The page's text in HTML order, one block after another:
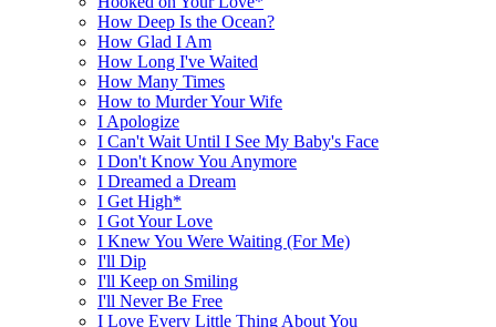
How Deep Is the Ocean?
How Glad I Am
How Long I've Waited
How Many Times
How to Murder Your Wife
I Apologize
I Can't Wait Until I See My Baby's Face
I Don't Know You Anymore
I Dreamed a Dream
I Get High*
I Got Your Love
I Knew You Were Waiting (For Me)
I'll Dip
I'll Keep on Smiling
I'll Never Be Free
I Love Every Little Thing About You